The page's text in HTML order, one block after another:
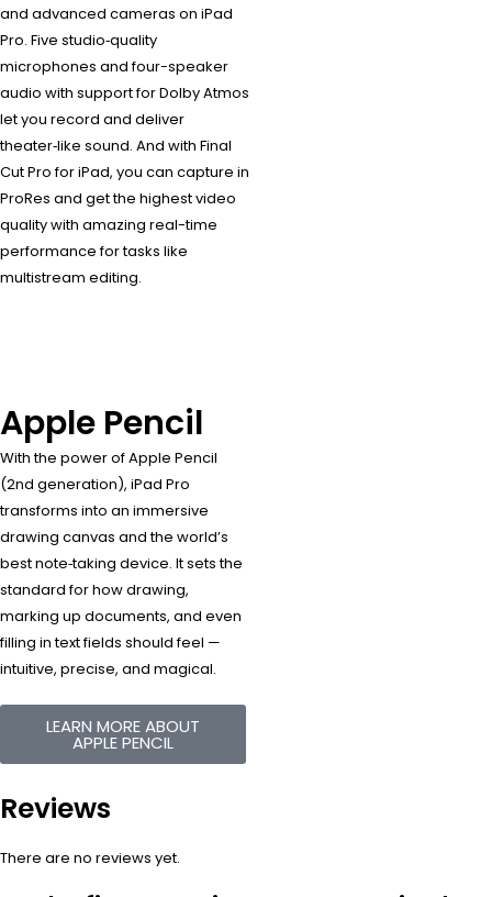
and advanced cameras on iPad
Pro. Five studio‑quality
microphones and four-speaker
audio with support for Dolby Atmos
let you record and deliver
theater‑like sound. And with Final
Cut Pro for iPad, you can capture in
ProRes and get the highest video
quality with amazing real-time
performance for tasks like
multistream editing.
Apple Pencil
With the power of Apple Pencil
(2nd generation), iPad Pro
transforms into an immersive
drawing canvas and the world’s
best note‑taking device. It sets the
standard for how drawing,
marking up documents, and even
filling in text fields should feel —
intuitive, precise, and magical.
LEARN MORE ABOUT
APPLE PENCIL
Reviews
There are no reviews yet.